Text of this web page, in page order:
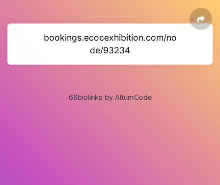
bookings.ecocexhibition.com/no
de/93234
66biolinks by AltumCode